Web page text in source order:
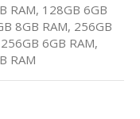
RAM, 128GB 6GB
8GB RAM, 256GB
6GB RAM,
RAM